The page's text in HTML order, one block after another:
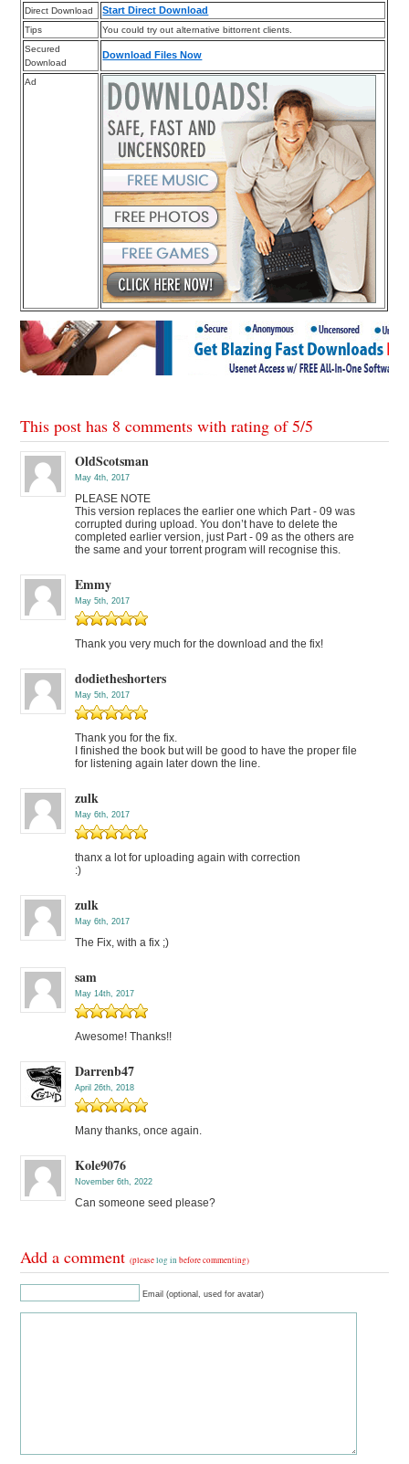
Direct Download
Start Direct Download
Tips
You could try out alternative bittorrent clients.
Secured
Download
Download Files Now
Ad
This post has 8 comments with rating of5/5
OldScotsman
May 4th, 2017
PLEASE NOTE
This version replaces the earlier one which Part - 09 was
corrupted during upload. You don’t have to delete the
completed earlier version, just Part - 09 as the others are
the same and your torrent program will recognise this.
Emmy
May 5th, 2017
Thank you very much for the download and the fix!
dodietheshorters
May 5th, 2017
Thank you for the fix.
I finished the book but will be good to have the proper file
for listening again later down the line.
zulk
May 6th, 2017
thanx a lot for uploading again with correction
:)
zulk
May 6th, 2017
The Fix, with a fix ;)
sam
May 14th, 2017
Awesome! Thanks!!
Darrenb47
April 26th, 2018
Many thanks, once again.
Kole9076
November 6th, 2022
Can someone seed please?
Add a comment(pleaselog in before commenting)
Email (optional, used for avatar)